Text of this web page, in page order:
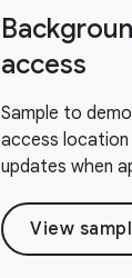
access
Sample to
access
updates when
View